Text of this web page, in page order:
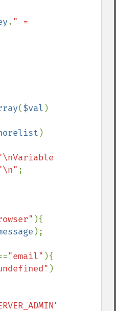
. " =
($val )
)
;
){
);
"email" ){
)